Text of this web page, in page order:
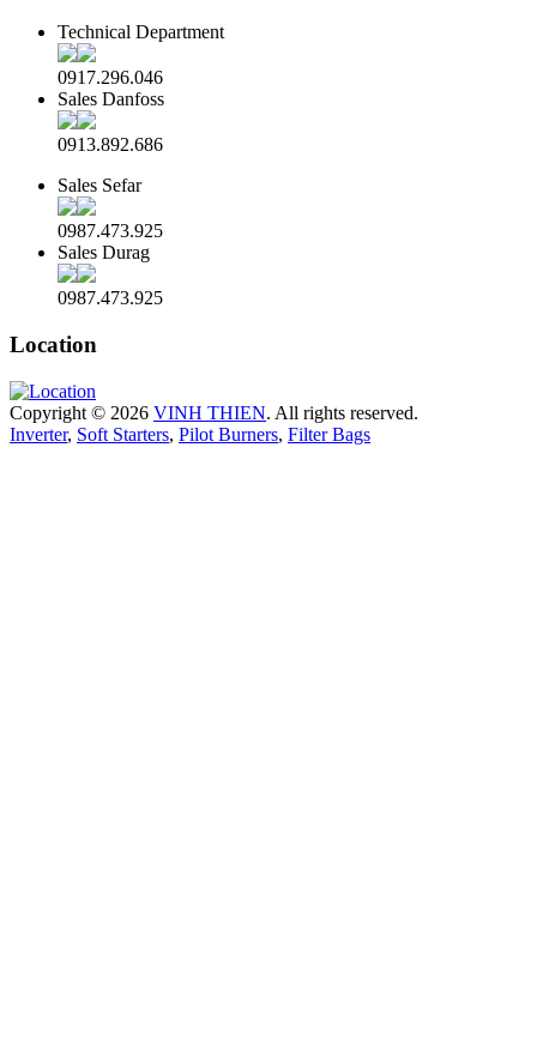
Technical Department
0917.296.046
Sales Danfoss
0913.892.686
Sales Sefar
0987.473.925
Sales Durag
0987.473.925
Location
Copyright © 2026 VINH THIEN. All rights reserved.
Inverter, Soft Starters, Pilot Burners, Filter Bags